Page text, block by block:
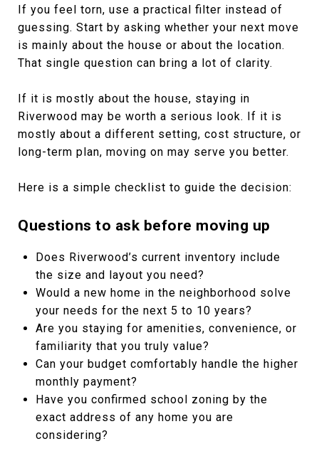
If you feel torn, use a practical filter instead of
guessing. Start by asking whether your next move
is mainly about the house or about the location.
That single question can bring a lot of clarity.
If it is mostly about the house, staying in
Riverwood may be worth a serious look. If it is
mostly about a different setting, cost structure, or
long-term plan, moving on may serve you better.
Here is a simple checklist to guide the decision:
Questions to ask before moving up
Does Riverwood’s current inventory include
the size and layout you need?
Would a new home in the neighborhood solve
your needs for the next 5 to 10 years?
Are you staying for amenities, convenience, or
familiarity that you truly value?
Can your budget comfortably handle the higher
monthly payment?
Have you confirmed school zoning by the
exact address of any home you are
considering?